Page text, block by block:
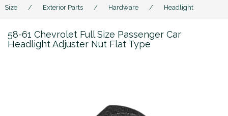
Size
/ Exterior Parts / Hardware / Headlight
58-61 Chevrolet Full Size Passenger Car
Headlight Adjuster Nut Flat Type